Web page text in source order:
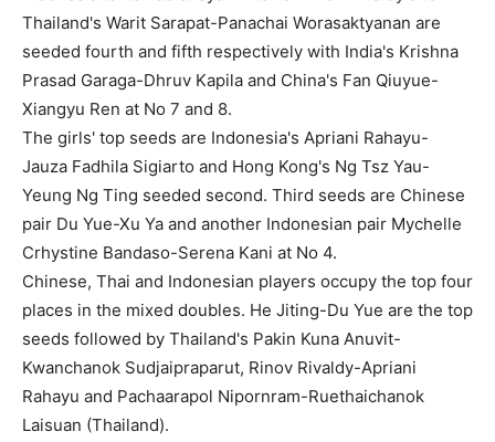
Thailand's Warit Sarapat-Panachai Worasaktyanan are
seeded fourth and fifth respectively with India's Krishna
Prasad Garaga-Dhruv Kapila and China's Fan Qiuyue-
Xiangyu Ren at No 7 and 8.
The girls' top seeds are Indonesia's Apriani Rahayu-
Jauza Fadhila Sigiarto and Hong Kong's Ng Tsz Yau-
Yeung Ng Ting seeded second. Third seeds are Chinese
pair Du Yue-Xu Ya and another Indonesian pair Mychelle
Crhystine Bandaso-Serena Kani at No 4.
Chinese, Thai and Indonesian players occupy the top four
places in the mixed doubles. He Jiting-Du Yue are the top
seeds followed by Thailand's Pakin Kuna Anuvit-
Kwanchanok Sudjaipraparut, Rinov Rivaldy-Apriani
Rahayu and Pachaarapol Nipornram-Ruethaichanok
Laisuan (Thailand).